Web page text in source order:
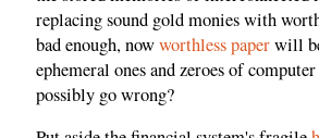
replacing sound gold monies with
bad enough, nowworthless paperwill
ephemeral ones and zeroes of
possibly go wrong?